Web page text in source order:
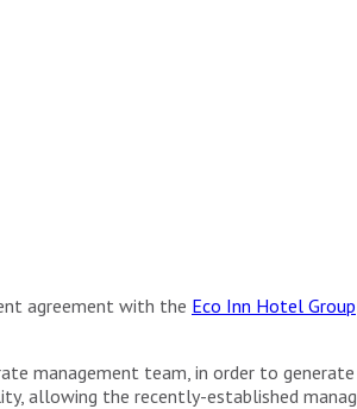
agreement with the Eco Inn Hotel Group
management team, in order to
allowing the recently-established